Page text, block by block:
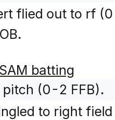
flied out to rf
batting
pitch (0-2 FFB).
to right